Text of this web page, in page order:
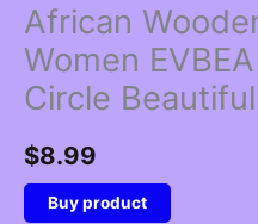
African
Women
Circle
$8.99
Buy product